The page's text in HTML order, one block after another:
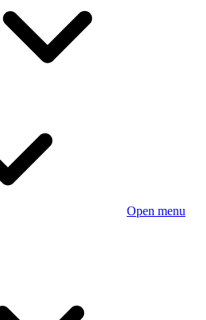
Open menu